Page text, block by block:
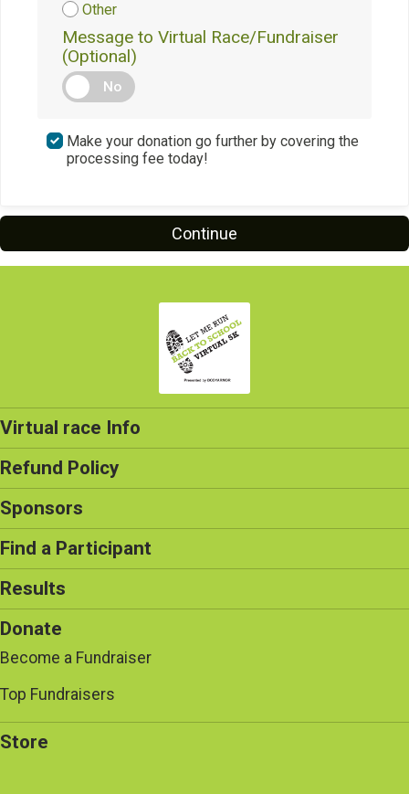
Other
Message to Virtual Race/Fundraiser
(Optional)
No
Make your donation go further by covering the
processing fee today!
Continue
Virtual race Info
Refund Policy
Sponsors
Find a Participant
Results
Donate
Become a Fundraiser
Top Fundraisers
Store